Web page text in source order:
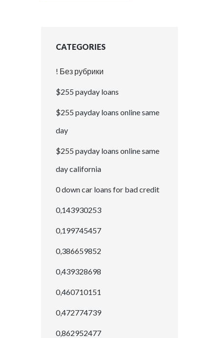
CATEGORIES
! Без рубрики
$255 payday loans
$255 payday loans online same
day
$255 payday loans online same
day california
0 down car loans for bad credit
0,143930253
0,199745457
0,386659852
0,439328698
0,460710151
0,472774739
0,862952477